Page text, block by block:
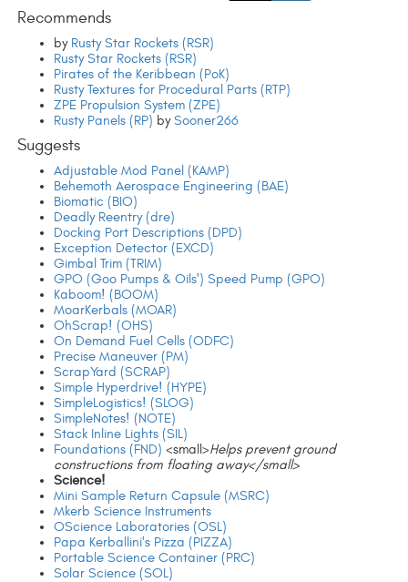
Recommends
by Rusty Star Rockets (RSR)
Rusty Star Rockets (RSR)
Pirates of the Keribbean (PoK)
Rusty Textures for Procedural Parts (RTP)
ZPE Propulsion System (ZPE)
Rusty Panels (RP) bySooner266
Suggests
Adjustable Mod Panel (KAMP)
Behemoth Aerospace Engineering (BAE)
Biomatic (BIO)
Deadly Reentry (dre)
Docking Port Descriptions (DPD)
Exception Detector (EXCD)
Gimbal Trim (TRIM)
GPO (Goo Pumps & Oils') Speed Pump (GPO)
Kaboom! (BOOM)
MoarKerbals (MOAR)
OhScrap! (OHS)
On Demand Fuel Cells (ODFC)
Precise Maneuver (PM)
ScrapYard (SCRAP)
Simple Hyperdrive! (HYPE)
SimpleLogistics! (SLOG)
SimpleNotes! (NOTE)
Stack Inline Lights (SIL)
Foundations (FND) <small>Helps prevent ground
constructions from floating away</small>
Science!
Mini Sample Return Capsule (MSRC)
Mkerb Science Instruments
OScience Laboratories (OSL)
Papa Kerballini's Pizza (PIZZA)
Portable Science Container (PRC)
Solar Science (SOL)